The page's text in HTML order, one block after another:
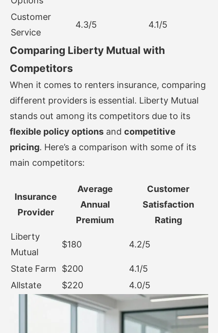
Customer
Service
4.3/5 4.1/5
Comparing Liberty Mutual with
Competitors
When it comes to renters insurance, comparing
different providers is essential. Liberty Mutual
stands out among its competitors due to its
flexible policy options and competitive
pricing. Here’s a comparison with some of its
main competitors:
Insurance
Provider
Average
Annual
Premium
Customer
Satisfaction
Rating
Liberty
Mutual
$180 4.2/5
State Farm $200
4.1/5
Allstate
$220 4.0/5